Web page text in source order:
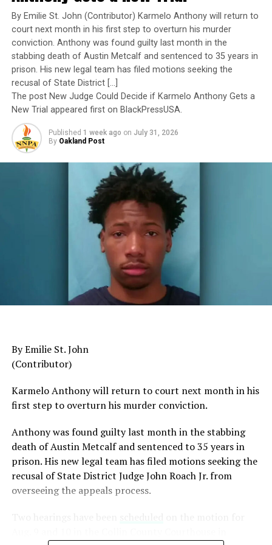
Yet once again, a distinguished military career appears
to have been subordinated to an ideological agenda
masquerading as “merit.”
I call BS!
The American people are expected to believe that one
extraordinary officer after another suddenly fails to
meet some undefined standard of excellence. We are
expected to ignore impeccable service records while
accepting that political appointees alone possess the
wisdom to determine who is worthy of advancement.
AUTO REVIEW: 2019
Mitsubishi Eclipse Cross
The pattern has become impossible to ignore.
General Charles Q. Brown Jr., only the second African
American to serve as Chairman of the Joint Chiefs of
generation.
as Chief of Naval Operations, was removed despite
decades of distinguished command experience.
Reports have documented interventions that blocked or
delayed the promotions of Black officers and women
selected through the military’s rigorous promotion
system.
By Emilie St. John (Contributor) Karmelo Anthony will return to
court next month in his first step to overturn his murder
conviction. Anthony was found guilty last month in the
stabbing death of Austin Metcalf and sentenced to 35 years in
prison. His new legal team has filed motions seeking the
recusal of State District […]
The post New Judge Could Decide if Karmelo Anthony Gets a
New Trial appeared first on BlackPressUSA.
Published 1 week ago on July 31, 2026
By Oakland Post
By Emilie St. John
(Contributor)
Karmelo Anthony will return to court next month in his
first step to overturn his murder conviction.
Anthony was found guilty last month in the stabbing
death of Austin Metcalf and sentenced to 35 years in
prison. His new legal team has filed motions seeking the
recusal ofState District Judge John Roach Jr. from
overseeing the appeals process.